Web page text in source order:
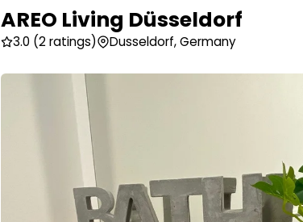
AREO Living Düsseldorf
3.0 (2 ratings) Dusseldorf, Germany